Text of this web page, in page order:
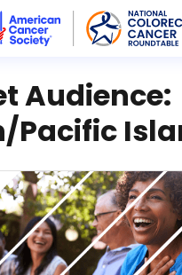
American Cancer Society
Audience:
Pacific